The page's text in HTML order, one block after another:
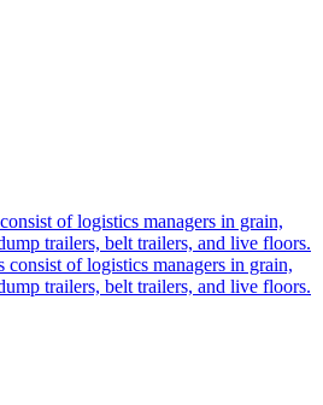
of logistics managers in grain,
trailers, belt trailers, and live floors.
of logistics managers in grain,
trailers, belt trailers, and live floors.